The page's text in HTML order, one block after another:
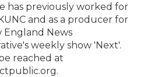
has previously worked for
and as a producer for
England News
weekly show 'Next'.
reached at